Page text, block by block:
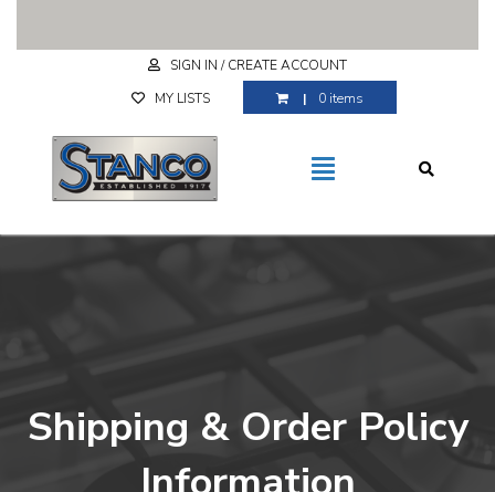
SIGN IN / CREATE ACCOUNT
MY LISTS
0 items
Shipping & Order Policy